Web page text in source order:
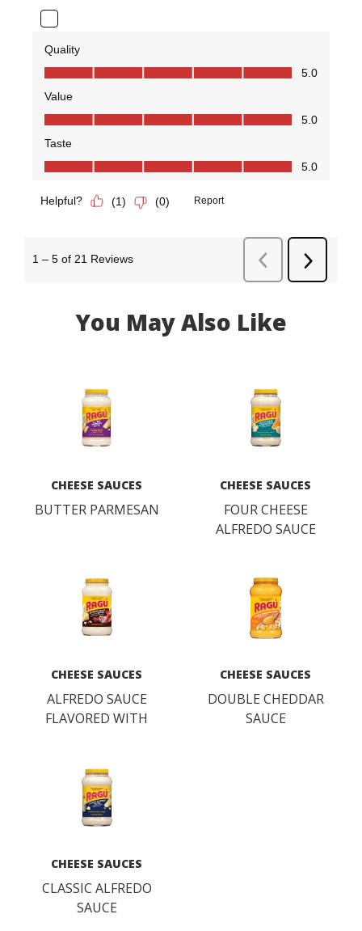
You May Also Like
CHEESE SAUCES
BUTTER PARMESAN
CHEESE SAUCES
FOUR CHEESE
ALFREDO SAUCE
CHEESE SAUCES
ALFREDO SAUCE
FLAVORED WITH
CHEESE SAUCES
DOUBLE CHEDDAR
SAUCE
CHEESE SAUCES
CLASSIC ALFREDO
SAUCE